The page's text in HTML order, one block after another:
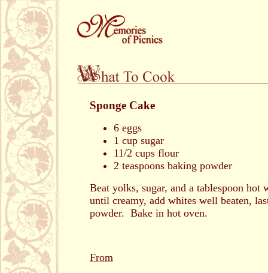
Sponge Cake
6 eggs
1 cup sugar
11/2 cups flour
2 teaspoons baking powder
Beat yolks, sugar, and a tablespoon hot
until creamy, add whites well beaten,
powder. Bake in hot oven.
From